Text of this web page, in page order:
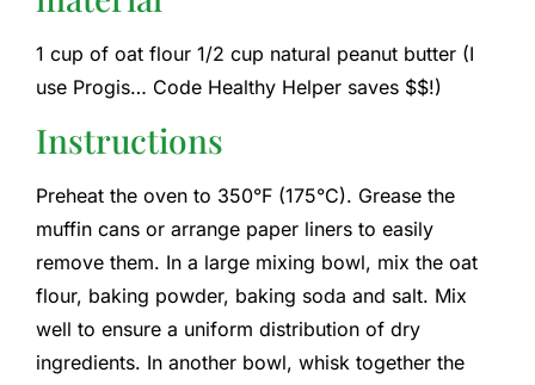
1 cup of oat flour 1/2 cup natural peanut butter (I
use Progis… Code Healthy Helper saves $$!)
Instructions
Preheat the oven to 350°F (175°C). Grease the
muffin cans or arrange paper liners to easily
remove them. In a large mixing bowl, mix the oat
flour, baking powder, baking soda and salt. Mix
well to ensure a uniform distribution of dry
ingredients. In another bowl, whisk together the